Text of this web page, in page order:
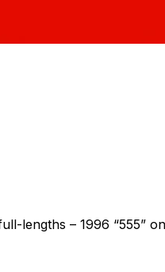
lengths – 1996 “555”